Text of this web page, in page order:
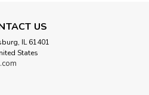
US
IL 61401
States